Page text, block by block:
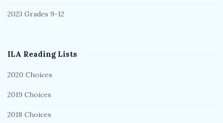
d
a
r
2023 Grades 9-12
ILA Reading Lists
2020 Choices
2019 Choices
2018 Choices